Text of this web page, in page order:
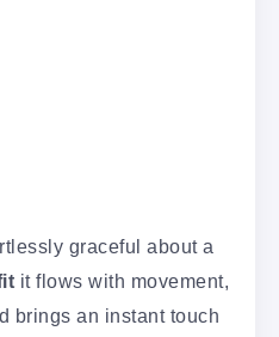
graceful about a
it flows with movement,
brings an instant touch